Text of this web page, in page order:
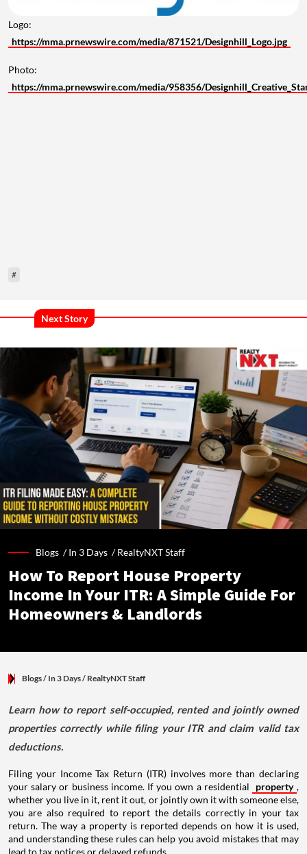
Logo:
https://mma.prnewswire.com/media/871521/Designhill_Logo.jpg
Photo:
https://mma.prnewswire.com/media/958356/
#
Next Story
Blogs /In 3 Days /RealtyNXT Staff
How To Report House Property
Income In Your ITR: A Simple Guide For
Homeowners & Landlords
Blogs/ In 3 Days/ RealtyNXT Staff
Learn how to report self-occupied, rented and jointly owned
properties correctly while filing your ITR and claim valid tax
deductions.
Filing your Income Tax Return (ITR) involves more than declaring
your salary or business income. If you own a residential
property ,
whether you live in it, rent it out, or jointly own it with someone else,
you are also required to report the details correctly in your tax
return. The way a property is reported depends on how it is used,
and understanding these rules can help you avoid mistakes that may